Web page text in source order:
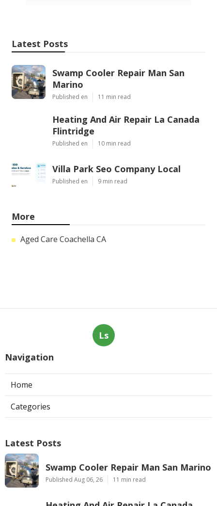
Latest Posts
Swamp Cooler Repair Man San
Marino
Published en 11 min read
Heating And Air Repair La Canada
Flintridge
Published en 10 min read
Villa Park Seo Company Local
Published en 9 min read
More
Aged Care Coachella CA
Ls
Navigation
Home
Categories
Latest Posts
Swamp Cooler Repair Man San Marino
Published Aug 06, 26 11 min read